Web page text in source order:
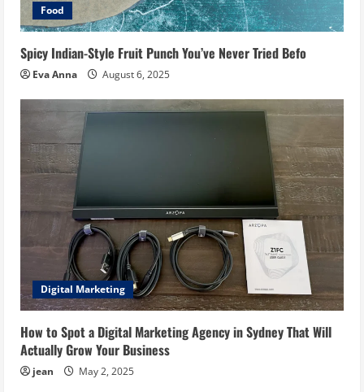
Food
Spicy Indian-Style Fruit Punch You’ve Never Tried Befo
Eva Anna August 6, 2025
Digital Marketing
How to Spot a Digital Marketing Agency in Sydney That Will
Actually Grow Your Business
jean May 2, 2025